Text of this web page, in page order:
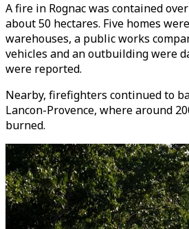
A fire in Rognac was contained
about 50 hectares. Five homes
warehouses, a public works
vehicles and an outbuilding were
were reported.
Nearby, firefighters continued to
Lancon-Provence, where around
burned.